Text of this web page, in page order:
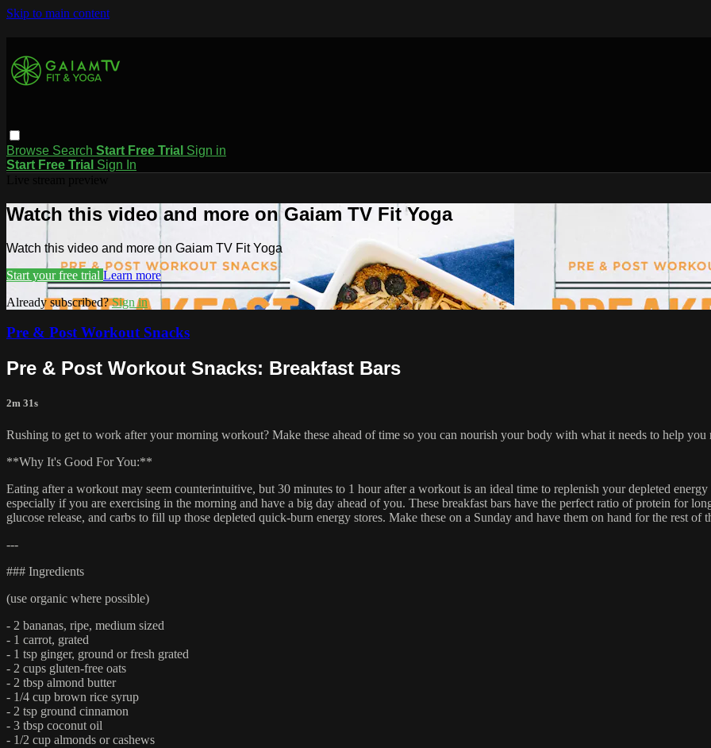
Skip to main content
Browse Search Start Free Trial Sign in
Start Free Trial Sign In
Watch this video and more on Gaiam TV Fit Yoga
Watch this video and more on Gaiam TV Fit Yoga
Start your free trial Learn more
Already subscribed?Sign in
Pre & Post Workout Snacks
Pre & Post Workout Snacks: Breakfast Bars
2m 31s
Rushing to get to work after your morning workout? Make these ahead of time so you can nourish your body with what it needs to help
**Why It's Good For You:**
Eating after a workout may seem counterintuitive, but 30 minutes to 1 hour after a workout is an ideal time to replenish your depleted
especially if you are exercising in the morning and have a big day ahead of you. These breakfast bars have the perfect ratio of protein for
glucose release, and carbs to fill up those depleted quick-burn energy stores. Make these on a Sunday and have them on hand for the rest of
---
### Ingredients
(use organic where possible)
- 2 bananas, ripe, medium sized
- 1 carrot, grated
- 1 tsp ginger, ground or fresh grated
- 2 cups gluten-free oats
- 2 tbsp almond butter
- 1/4 cup brown rice syrup
- 2 tsp ground cinnamon
- 3 tbsp coconut oil
- 1/2 cup almonds or cashews